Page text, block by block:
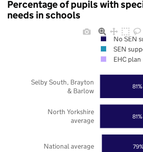
Percentage of pupils with
needs in schools
79%
81%
81%
National average
North Yorkshire
average
Selby South, Brayton
& Barlow
No SEN
SEN
EHC plan